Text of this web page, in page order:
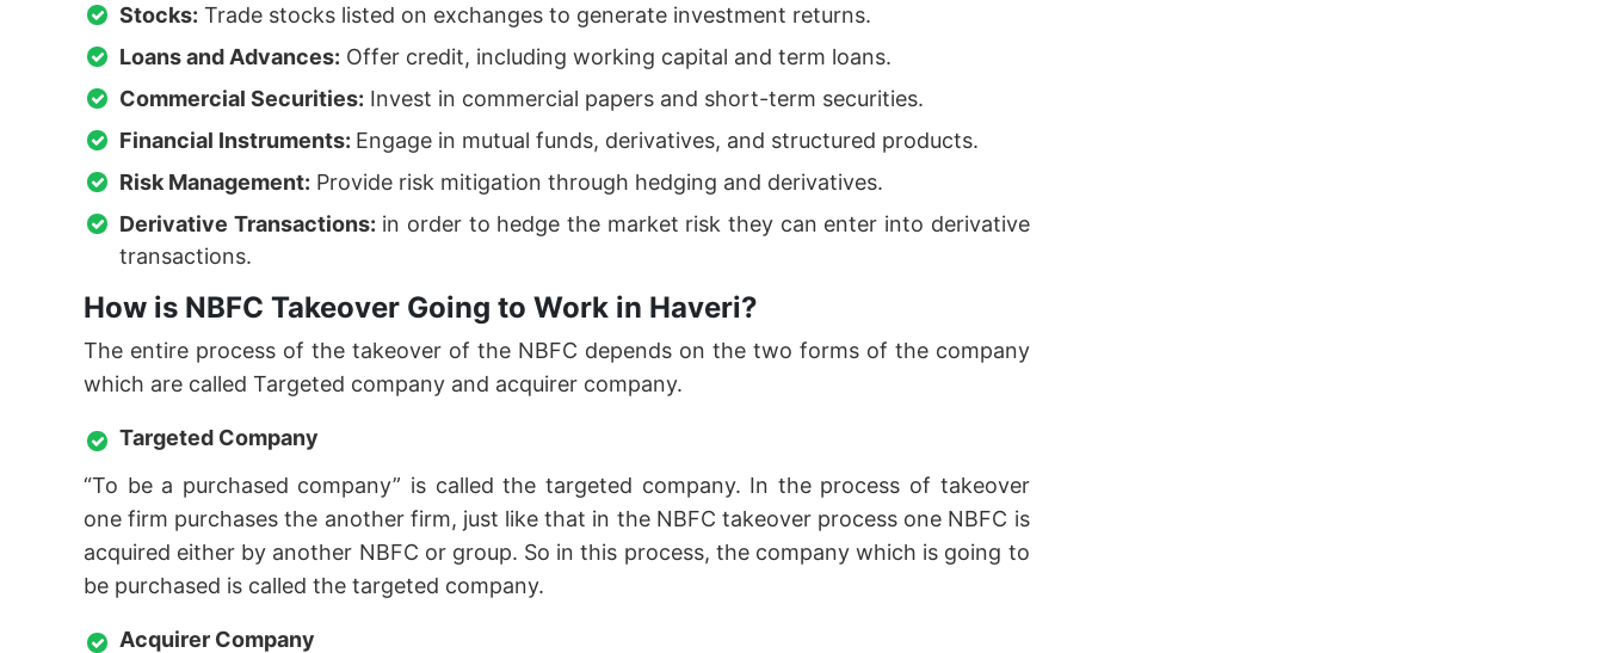
Stocks: Trade stocks listed on exchanges to generate investment returns.
Loans and Advances: Offer credit, including working capital and term loans.
Commercial Securities: Invest in commercial papers and short-term securities.
Financial Instruments: Engage in mutual funds, derivatives, and structured products.
Risk Management: Provide risk mitigation through hedging and derivatives.
Derivative Transactions: in order to hedge the market risk they can enter into derivative
transactions.
How is NBFC Takeover Going to Work in Haveri?
The entire process of the takeover of the NBFC depends on the two forms of the company
which are called Targeted company and acquirer company.
Targeted Company
“To be a purchased company” is called the targeted company. In the process of takeover
one firm purchases the another firm, just like that in the NBFC takeover process one NBFC is
acquired either by another NBFC or group. So in this process, the company which is going to
be purchased is called the targeted company.
Acquirer Company